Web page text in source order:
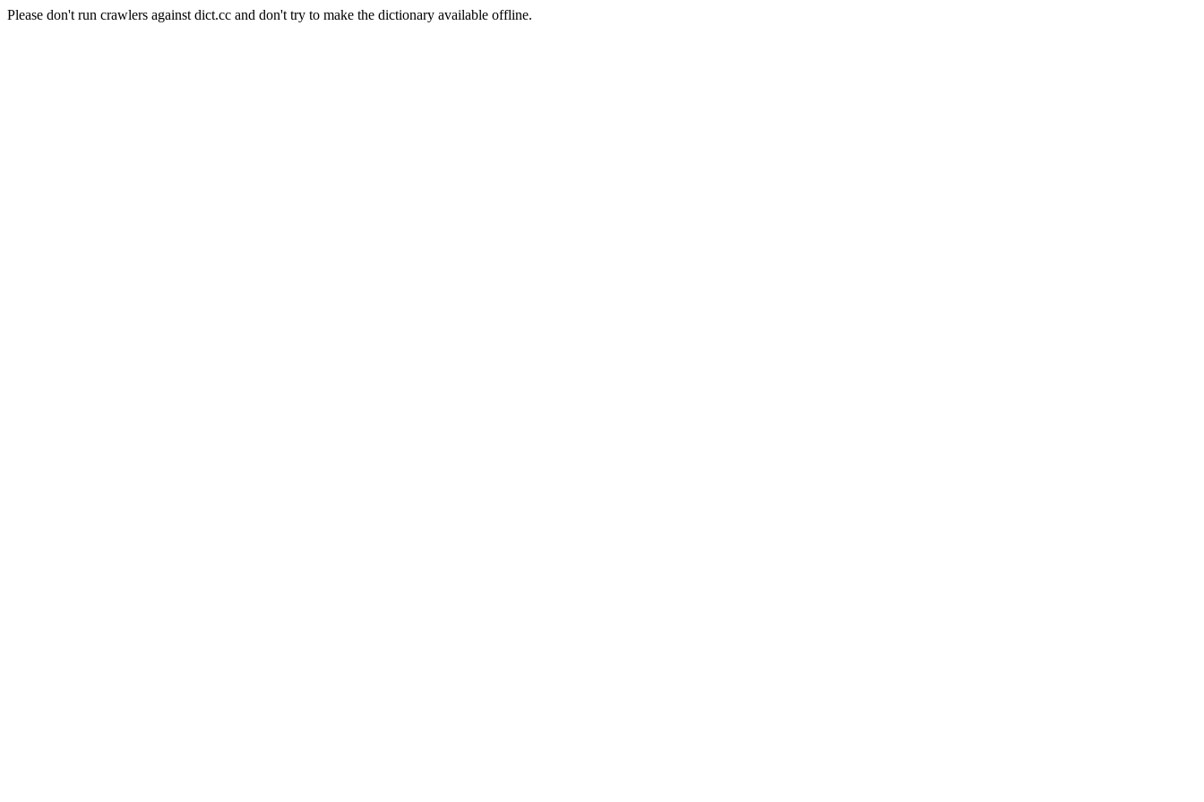
Please don't run crawlers against dict.cc and don't try to make the dictionary available offline.